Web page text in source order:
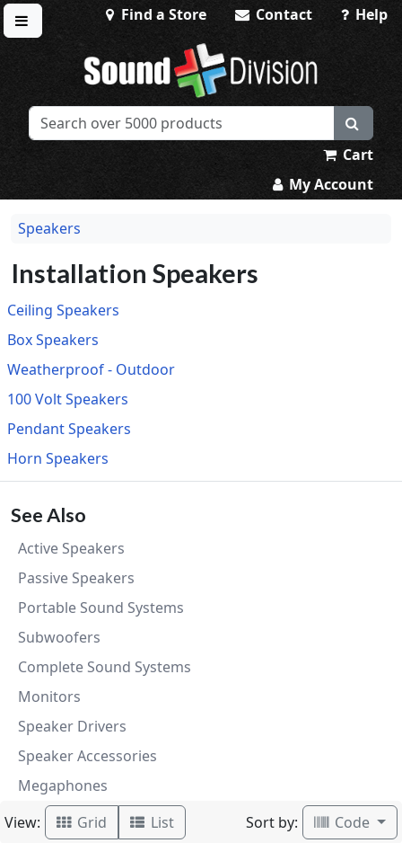
Toggle menu
Find a Store Contact Help
Sound Division & Surplustronics
Cart
My Account
Speakers
Installation Speakers
Ceiling Speakers
Box Speakers
Weatherproof - Outdoor
100 Volt Speakers
Pendant Speakers
Horn Speakers
See Also
Active Speakers
Passive Speakers
Portable Sound Systems
Subwoofers
Complete Sound Systems
Monitors
Speaker Drivers
Speaker Accessories
Megaphones
View:
Grid List Sort by: Code